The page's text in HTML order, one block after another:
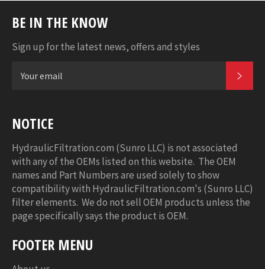
BE IN THE KNOW
Sign up for the latest news, offers and styles
NOTICE
HydraulicFiltration.com (Sunro LLC) is not associated
with any of the OEMs listed on this website. The OEM
names and Part Numbers are used solely to show
compatibility with HydraulicFiltration.com's (Sunro LLC)
filter elements. We do not sell OEM products unless the
page specifically says the product is OEM.
FOOTER MENU